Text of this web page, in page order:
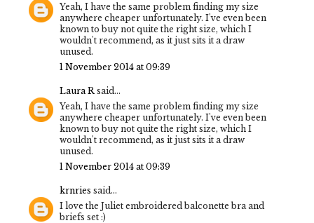
Yeah, I have the same problem finding my size
anywhere cheaper unfortunately. I've even been
known to buy not quite the right size, which I
wouldn't recommend, as it just sits it a draw
unused.
1 November 2014 at 09:39
Laura R said...
Yeah, I have the same problem finding my size
anywhere cheaper unfortunately. I've even been
known to buy not quite the right size, which I
wouldn't recommend, as it just sits it a draw
unused.
1 November 2014 at 09:39
krnries said...
I love the Juliet embroidered balconette bra and
briefs set :)